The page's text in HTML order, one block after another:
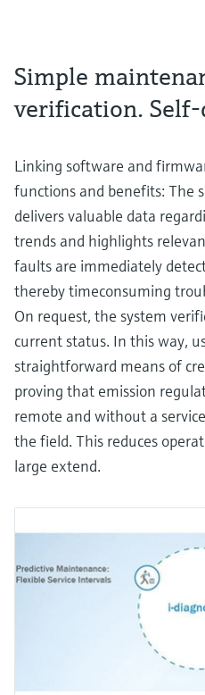
Simple
verification.
Linking software and
functions and benefits: The
delivers valuable data
trends and highlights
faults are immediately
thereby timeconsuming
On request, the system
current status. In this way,
straightforward means of
proving that emission
remote and without a
the field. This reduces
large extend.